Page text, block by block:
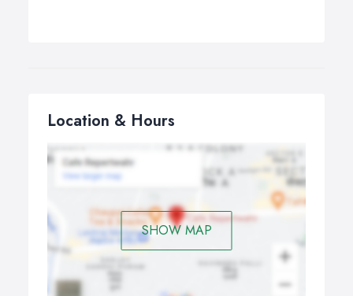
Location & Hours
SHOW MAP